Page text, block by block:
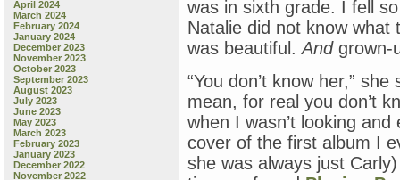
April 2024
March 2024
February 2024
January 2024
December 2023
November 2023
October 2023
September 2023
August 2023
July 2023
June 2023
May 2023
March 2023
February 2023
January 2023
December 2022
November 2022
was in sixth grade. I fell
Natalie did not know what
was beautiful.Andgrown-
“You don’t know her,”
mean, for real you don’t
when I wasn’t looking
cover of the first album I
she was always just